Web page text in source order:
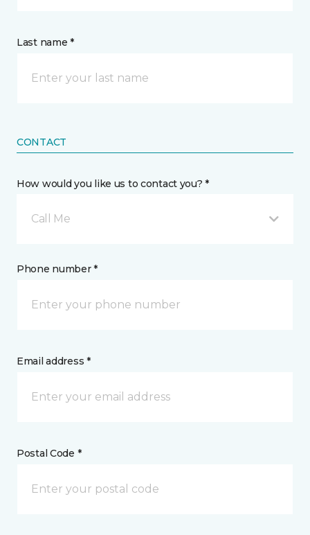
Last name *
CONTACT
How would you like us to contact you? *
Call Me
Phone number *
Email address *
Postal Code *